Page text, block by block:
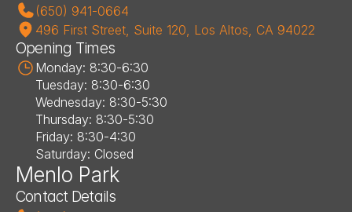
(650) 941-0664
496 First Street, Suite 120, Los Altos, CA 94022
Opening Times
Monday: 8:30-6:30
Tuesday: 8:30-6:30
Wednesday: 8:30-5:30
Thursday: 8:30-5:30
Friday: 8:30-4:30
Saturday: Closed
Menlo Park
Contact Details